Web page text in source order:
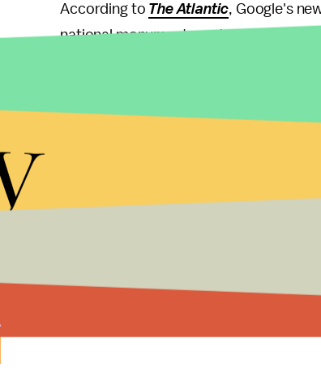
According to The Atlantic, Google's
national monuments and parks, as well
Gulag), which are signaled on the
as North Korea threatens with
sanctions, Google's Mysore tries to
"While many people around the globe
especially important for the citizens of